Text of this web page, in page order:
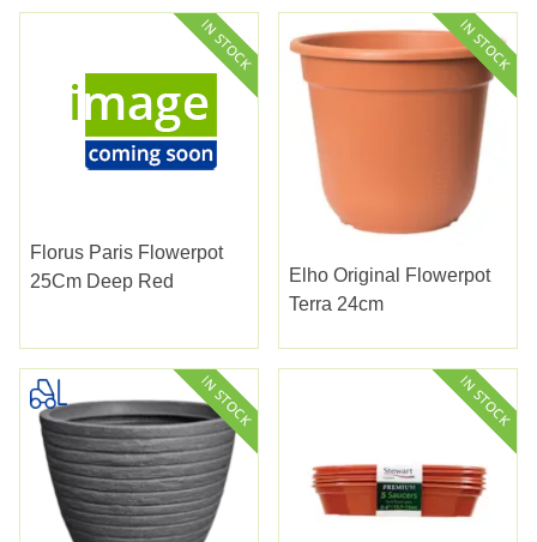
Florus Paris Flowerpot
25Cm Deep Red
Elho Original Flowerpot
Terra 24cm